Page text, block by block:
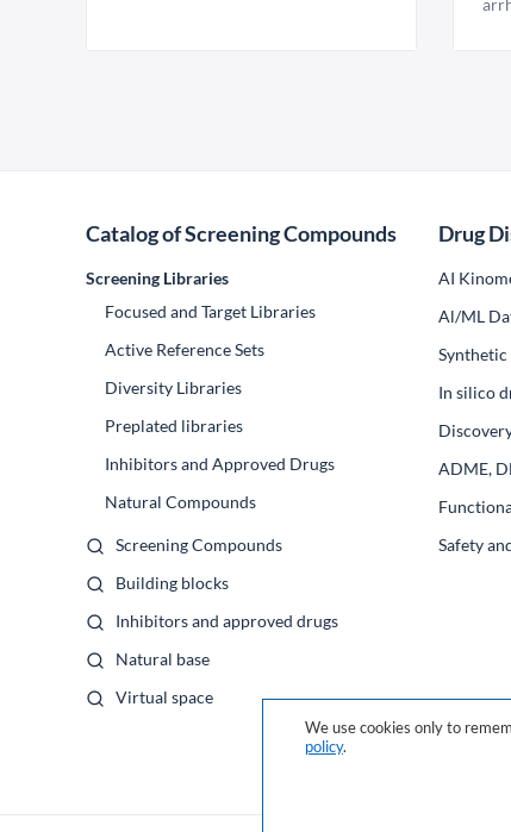
Catalog of Screening Compounds
Screening Libraries
Focused and Target Libraries
Active Reference Sets
Diversity Libraries
Preplated libraries
Inhibitors and Approved Drugs
Natural Compounds
Screening Compounds
Building blocks
Inhibitors and approved drugs
Natural base
Virtual space
Drug
AI
Al/ML
In silico
ADME,
Safety
We use cookies only to
policy.